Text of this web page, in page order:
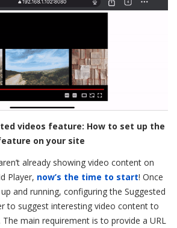
videos feature: How to set up the
on your site
already showing video content on
Player, now’s the time to start! Once
and running, configuring the Suggested
to suggest interesting video content to
The main requirement is to provide a URL